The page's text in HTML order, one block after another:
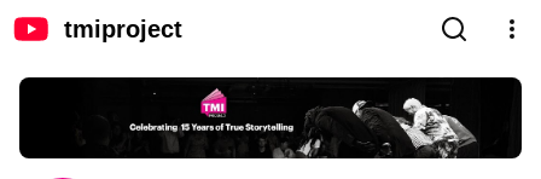
tmiproject